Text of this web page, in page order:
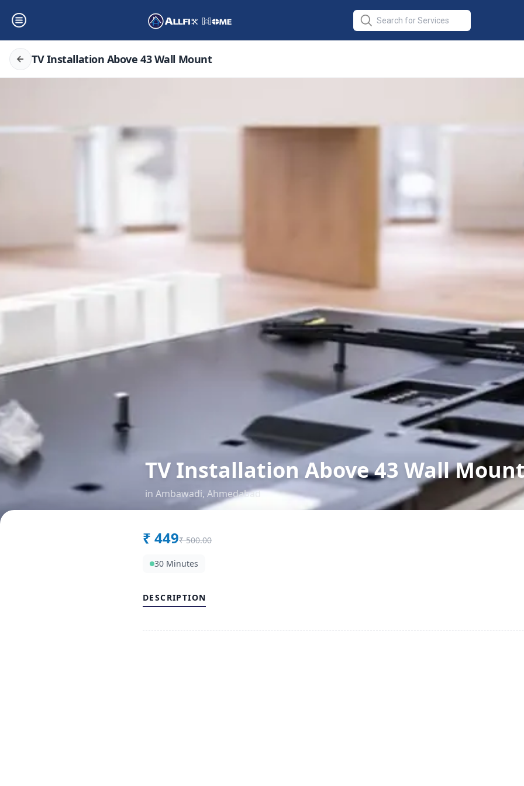
TV Installation Above 43 Wall Mount
TV Installation Above 43 Wall
in Ambawadi, Ahmedabad
₹ 449₹ 500.00
30 Minutes
DESCRIPTION